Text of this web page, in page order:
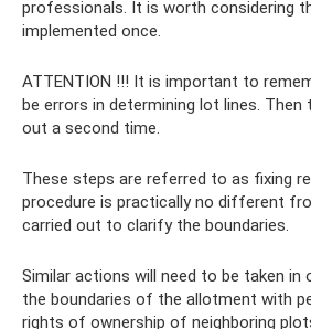
professionals. It is worth considering
implemented once.
ATTENTION !!! It is important to
be errors in determining lot lines. Then
out a second time.
These steps are referred to as fixing
procedure is practically no different
carried out to clarify the boundaries.
Similar actions will need to be taken in
the boundaries of the allotment with
rights of ownership of neighboring